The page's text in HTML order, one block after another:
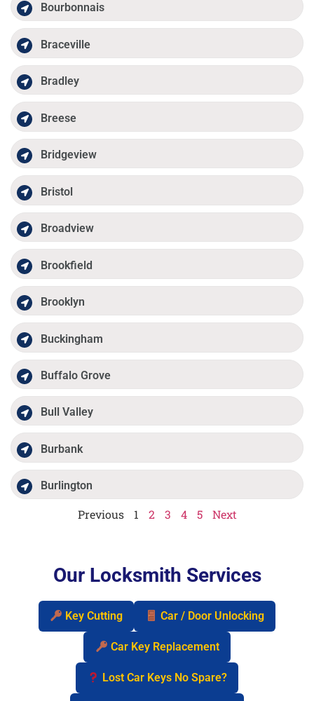
Bourbonnais
Braceville
Bradley
Breese
Bridgeview
Bristol
Broadview
Brookfield
Brooklyn
Buckingham
Buffalo Grove
Bull Valley
Burbank
Burlington
Previous 1 2 3 4 5 Next
Our Locksmith Services
Key Cutting Car / Door Unlocking
Car Key Replacement
Lost Car Keys No Spare?